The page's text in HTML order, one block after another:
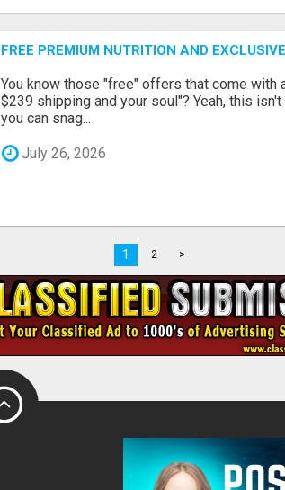
FREE PREMIUM NUTRITION AND
You know those "free" offers that come with
$239 shipping and your soul"? Yeah, this isn't
you can snag...
July 26, 2026
1 2 >